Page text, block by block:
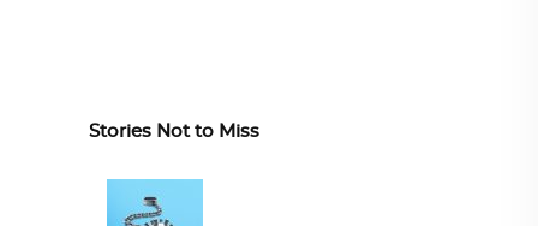
Stories Not to Miss